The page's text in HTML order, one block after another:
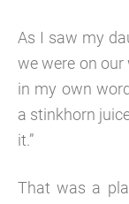
As I saw my
we were on
in my own
a stinkhorn
it.”
That was a